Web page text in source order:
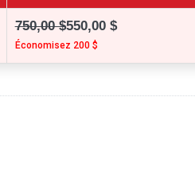
750,00 $550,00 $
Économisez 200 $